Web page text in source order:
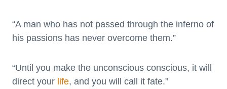
“A man who has not passed through the inferno of
his passions has never overcome them.”
“Until you make the unconscious conscious, it will
direct your life, and you will call it fate.”